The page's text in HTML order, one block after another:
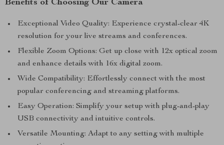
Benefits of Choosing Our Camera
Exceptional Video Quality: Experience crystal-clear 4K
resolution for your live streams and conferences.
Flexible Zoom Options: Get up close with 12x optical zoom
and enhance details with 16x digital zoom.
Wide Compatibility: Effortlessly connect with the most
popular conferencing and streaming platforms.
Easy Operation: Simplify your setup with plug-and-play
USB connectivity and intuitive controls.
Versatile Mounting: Adapt to any setting with multiple